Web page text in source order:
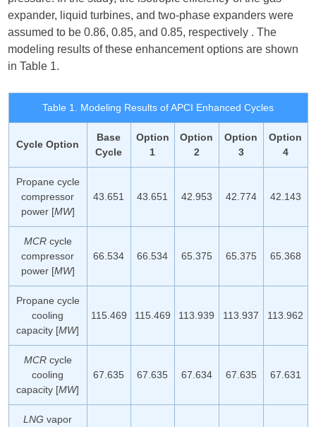
expander, liquid turbines, and two-phase expanders were
assumed to be 0.86, 0.85, and 0.85, respectively . The
modeling results of these enhancement options are shown
in Table 1.
Table 1. Modeling Results of APCI Enhanced Cycles
Cycle Option
Base
Cycle
Option
1
Option
2
Option
3
Option
4
Propane cycle
compressor
power [MW]
43.651 43.651 42.953 42.774 42.143
MCR cycle
compressor
power [MW]
66.534 66.534 65.375 65.375 65.368
Propane cycle
cooling
capacity [MW]
115.469 115.469 113.939 113.937 113.962
MCRcycle
cooling
capacity [MW]
67.635 67.635 67.634 67.635 67.631
LNG vapor